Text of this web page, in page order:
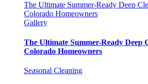
The Ultimate Summer-Ready Deep
Colorado Homeowners
Gallery
The Ultimate Summer-Ready Deep
Colorado Homeowners
Seasonal Cleaning